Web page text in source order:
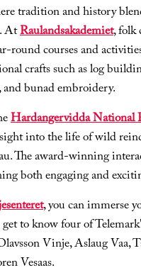
tradition and history
AtRaulandsakademiet, folk
round courses and
crafts such as log
bunad embroidery.
Hardangervidda National
into the life of wild
The award-winning
both engaging and
, you can immerse
to know four of
Vinje, Aslaug Vaa,
Vesaas.